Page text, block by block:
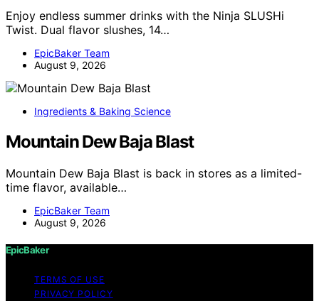
Enjoy endless summer drinks with the Ninja SLUSHi
Twist. Dual flavor slushes, 14…
EpicBaker Team
August 9, 2026
Ingredients & Baking Science
Mountain Dew Baja Blast
Mountain Dew Baja Blast is back in stores as a limited-
time flavor, available…
EpicBaker Team
August 9, 2026
EpicBaker
TERMS OF USE
PRIVACY POLICY